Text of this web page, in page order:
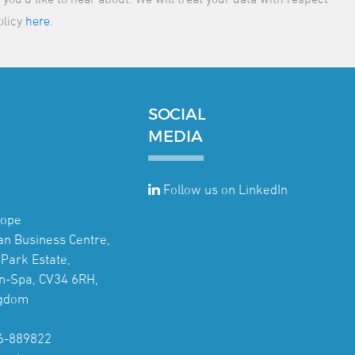
here
Business Centre,
Estate,
Spa, CV34 6RH,
889822
SOCIAL
MEDIA
Follow us on LinkedIn